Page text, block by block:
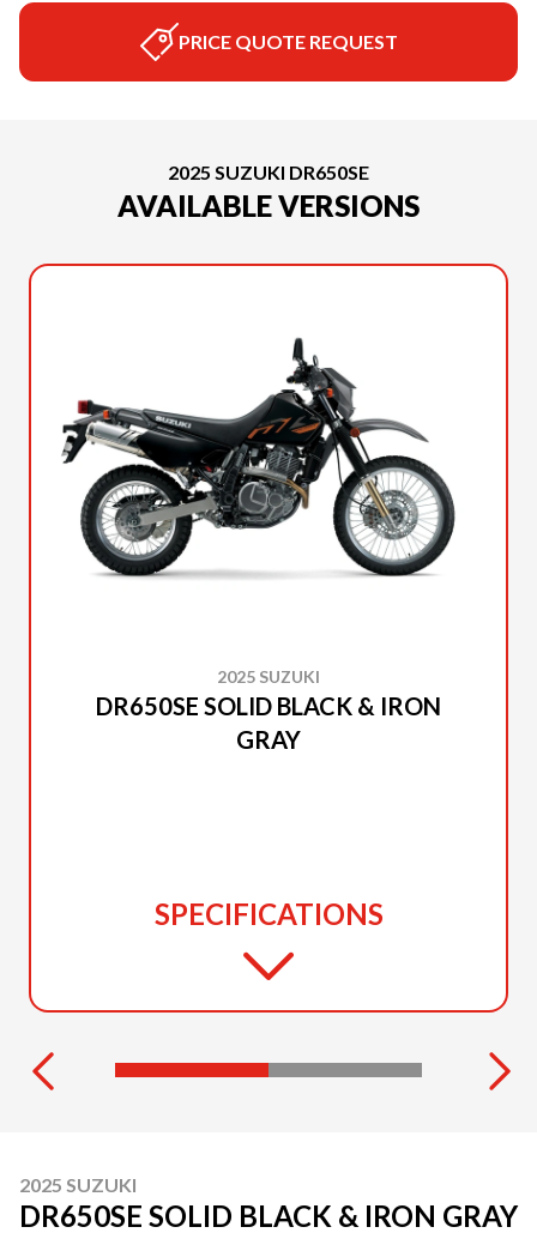
PRICE QUOTE REQUEST
2025 SUZUKI DR650SE
AVAILABLE VERSIONS
2025 SUZUKI
DR650SE SOLID BLACK & IRON
GRAY
SPECIFICATIONS
2025 SUZUKI
DR650SE SOLID BLACK & IRON GRAY